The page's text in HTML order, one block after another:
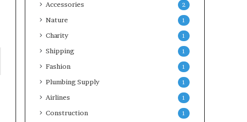
Accessories 2
Nature 1
Charity 1
Shipping 1
Fashion 1
Plumbing Supply 1
Airlines 1
Construction 1